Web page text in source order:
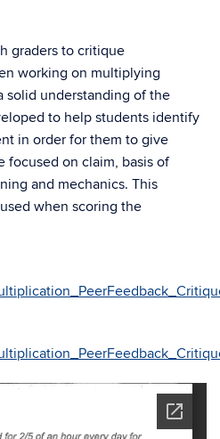
graders to critique
working on multiplying
solid understanding of the
to help students identify
in order for them to give
focused on claim, basis of
and mechanics. This
when scoring the